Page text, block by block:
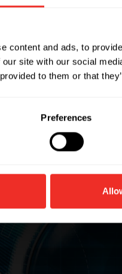
content and ads, to
site with our social
to them or that
Preferences
Ivory
Black
duct - Anthracite